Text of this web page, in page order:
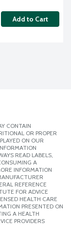
Add to Cart
CONTAIN
OR PROPER
ON OUR
READ LABELS,
A
INFORMATION
REFERENCE
FOR ADVICE
HEALTH CARE
PRESENTED ON
A HEALTH
PROVIDERS